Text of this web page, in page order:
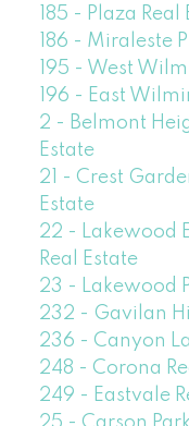
185 - Plaza Real
186 - Miraleste
195 - West
196 - East
2 - Belmont
Estate
21 - Crest
Estate
22 - Lakewood
Real Estate
23 - Lakewood
232 - Gavilan
236 - Canyon
248 - Corona
249 - Eastvale